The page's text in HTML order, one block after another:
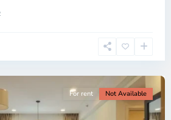
For rent Not Available